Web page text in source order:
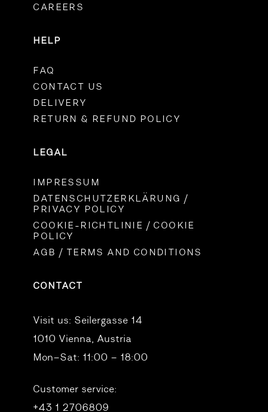
CAREERS
HELP
FAQ
CONTACT US
DELIVERY
RETURN & REFUND POLICY
LEGAL
IMPRESSUM
DATENSCHUTZERKLÄRUNG /
PRIVACY POLICY
COOKIE-RICHTLINIE / COOKIE
POLICY
AGB / TERMS AND CONDITIONS
CONTACT
Visit us: Seilergasse 14
1010 Vienna, Austria
Mon–Sat: 11:00 – 18:00
Customer service:
+43 1 2706809